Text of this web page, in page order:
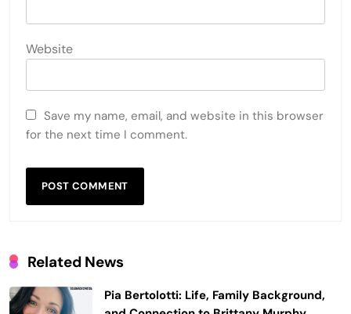
Website
Save my name, email, and website in this browser
for the next time I comment.
Related News
Pia Bertolotti: Life, Family Background,